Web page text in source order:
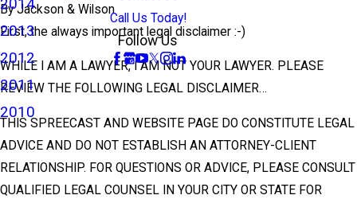
2014
2013
2012
2011
2010
Call Us Today!
Follow Us
ByJackson & Wilson
First, the always important legal disclaimer :-)
WHILE I AM A LAWYER, I AM NOT YOUR LAWYER. PLEASE
REVIEW THE FOLLOWING LEGAL DISCLAIMER…
THIS SPREECAST AND WEBSITE PAGE DO CONSTITUTE LEGAL
ADVICE AND DO NOT ESTABLISH AN ATTORNEY-CLIENT
RELATIONSHIP. FOR QUESTIONS OR ADVICE, PLEASE CONSULT
QUALIFIED LEGAL COUNSEL IN YOUR CITY OR STATE FOR